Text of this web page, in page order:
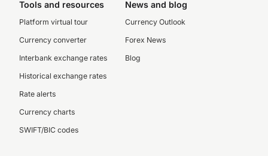
Tools and resources
Platform virtual tour
Currency converter
Interbank exchange rates
Historical exchange rates
Rate alerts
Currency charts
SWIFT/BIC codes
News and blog
Currency Outlook
Forex News
Blog